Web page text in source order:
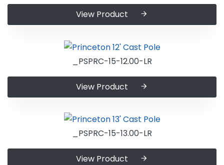
View Product
_PSPRC-15-12.00-LR
View Product
_PSPRC-15-13.00-LR
View Product